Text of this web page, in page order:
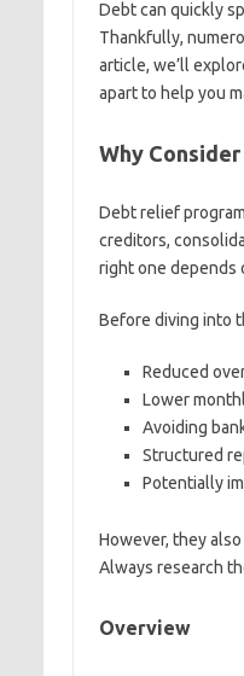
Debt can quickly
Thankfully,
article, we’ll
apart to help you
Why
Debt relief
creditors,
right one depends
Before diving into
Reduced
Lower
Avoiding
Structured
Potentially
However, they
Always research
Overview